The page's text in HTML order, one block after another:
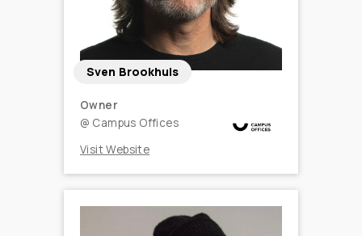
Sven Brookhuis
Owner
@ Campus Offices
Visit Website